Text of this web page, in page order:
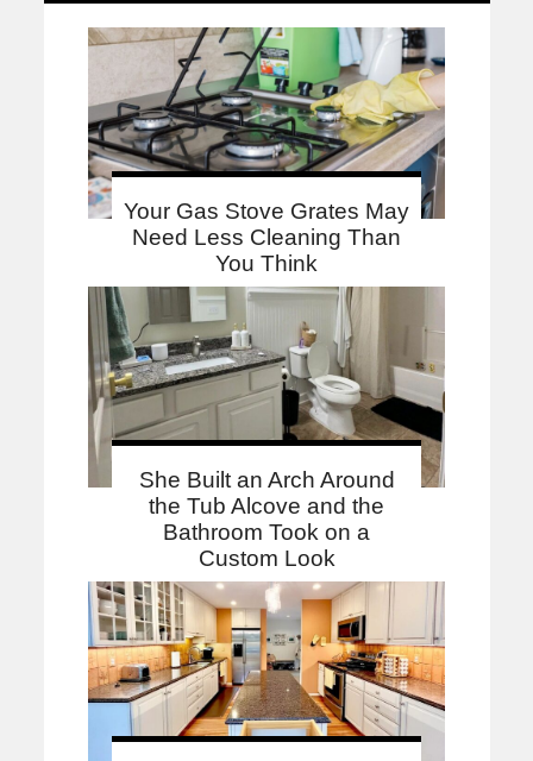
Your Gas Stove Grates May
Need Less Cleaning Than
You Think
She Built an Arch Around
the Tub Alcove and the
Bathroom Took on a
Custom Look